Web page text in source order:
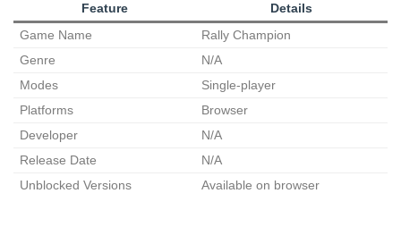
Feature
Details
Game Name
Rally Champion
Genre
N/A
Modes
Single-player
Platforms
Browser
Developer
N/A
Release Date
N/A
Unblocked Versions
Available on browser